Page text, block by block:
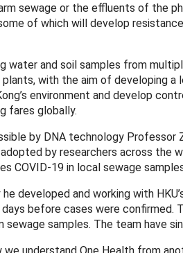
sewage or the effluents of the
of which will develop
water and soil samples from
with the aim of developing
environment and develop
fares globally.
by DNA technology
by researchers across
COVID-19 in local sewage
developed and working with
before cases were
samples. The team have
we understand One Health from